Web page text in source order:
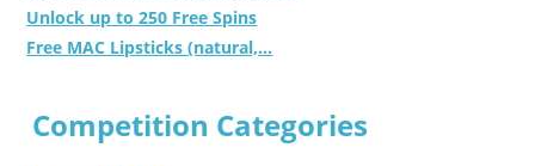
Unlock up to 250 Free Spins
Free MAC Lipsticks (natural,...
Competition Categories